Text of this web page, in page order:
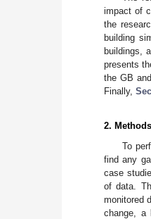
impact of
the
building
buildings,
presents
the GB
Finally,
2. Methods
To
find any
case
of data.
monitored
change, a